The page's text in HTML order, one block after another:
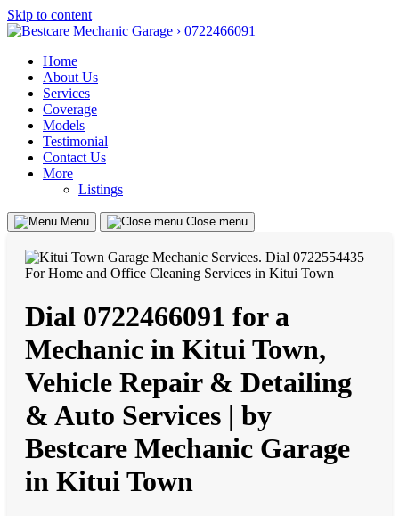
Skip to content
Home
About Us
Services
Coverage
Models
Testimonial
Contact Us
More
Listings
Menu Close menu
Dial 0722466091 for a
Mechanic in Kitui Town,
Vehicle Repair & Detailing
& Auto Services | by
Bestcare Mechanic Garage
in Kitui Town